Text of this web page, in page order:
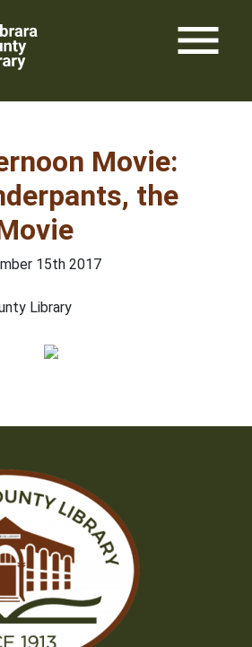
menu
Movie:
the
15th 2017
Library